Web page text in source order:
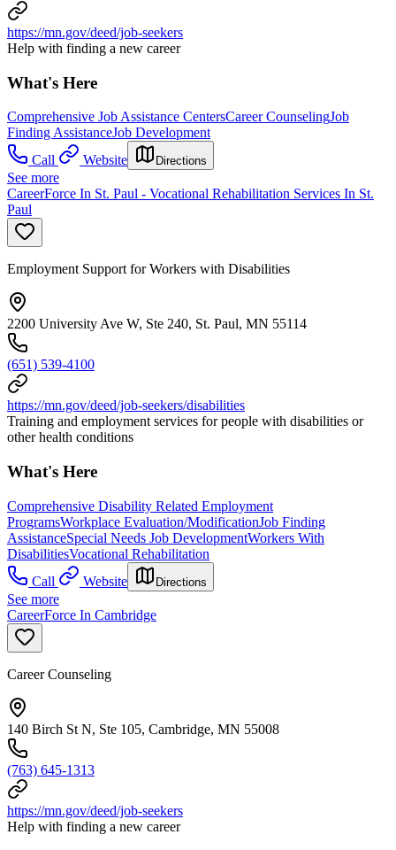
https://mn.gov/deed/job-seekers
Help with finding a new career
What's Here
Comprehensive Job Assistance CentersCareer CounselingJob
Finding AssistanceJob Development
Call
Website Directions
See more
CareerForce In St. Paul - Vocational Rehabilitation Services In St.
Paul
Employment Support for Workers with Disabilities
2200 University Ave W, Ste 240, St. Paul, MN 55114
(651) 539-4100
https://mn.gov/deed/job-seekers/disabilities
Training and employment services for people with disabilities or
other health conditions
What's Here
Comprehensive Disability Related Employment
ProgramsWorkplace Evaluation/ModificationJob Finding
AssistanceSpecial Needs Job DevelopmentWorkers With
DisabilitiesVocational Rehabilitation
Call
Website Directions
See more
CareerForce In Cambridge
Career Counseling
140 Birch St N, Ste 105, Cambridge, MN 55008
(763) 645-1313
https://mn.gov/deed/job-seekers
Help with finding a new career